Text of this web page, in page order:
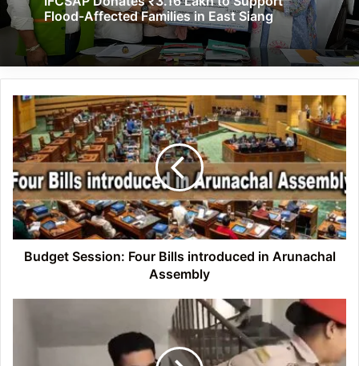
Flood-Affected Families in East Siang
Budget
Session:
Four
Bills
introduced
in
Arunachal
Assembly
Budget Session: Four Bills introduced in Arunachal
Assembly